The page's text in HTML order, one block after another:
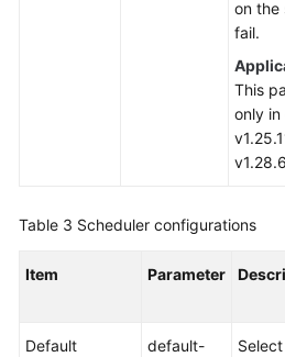
on the
fail.
This
only in
Table 3 Scheduler configurations
Item Parameter
Default
default-
Select